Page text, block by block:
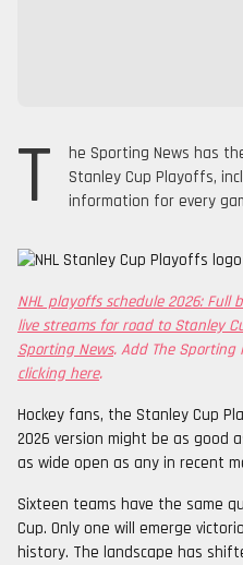
T
he Sporting News has
Stanley Cup Playoffs,
information for every
NHL playoffs schedule 2026: Full
live streams for road to Stanley
Sporting News. Add The Sporting
clicking here.
Hockey fans, the Stanley Cup
2026 version might be as good
as wide open as any in recent
Sixteen teams have the same
Cup. Only one will emerge
history. The landscape has